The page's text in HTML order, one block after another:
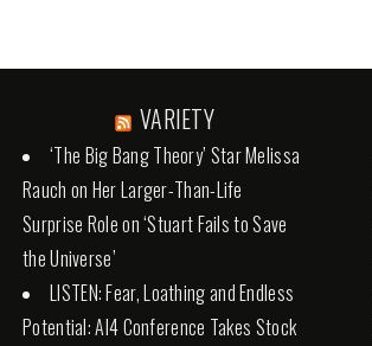
VARIETY
‘The Big Bang Theory’ Star Melissa
Rauch on Her Larger-Than-Life
Surprise Role on ‘Stuart Fails to Save
the Universe’
LISTEN: Fear, Loathing and Endless
Potential: AI4 Conference Takes Stock